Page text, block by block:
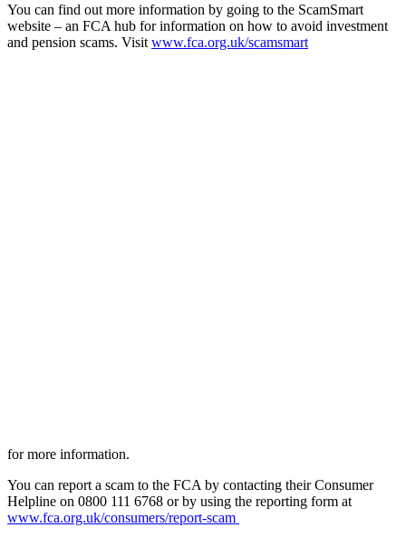
You can find out more information by going to the ScamSmart
website – an FCA hub for information on how to avoid investment
and pension scams. Visit www.fca.org.uk/scamsmart
for more information.
You can report a scam to the FCA by contacting their Consumer
Helpline on 0800 111 6768 or by using the reporting form at
www.fca.org.uk/consumers/report-scam